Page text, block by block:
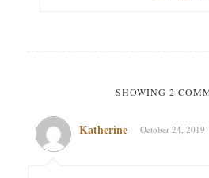
SHOWING 2
Katherine October 24, 2019